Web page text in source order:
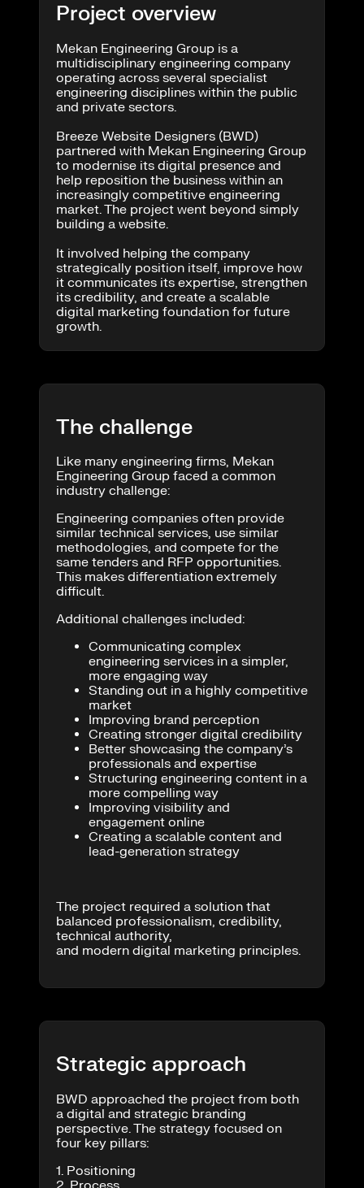
Project overview
Mekan Engineering Group is a
multidisciplinary engineering company
operating across several specialist
engineering disciplines within the public
and private sectors.
Breeze Website Designers (BWD)
partnered with Mekan Engineering Group
to modernise its digital presence and
help reposition the business within an
increasingly competitive engineering
market. The project went beyond simply
building a website.
It involved helping the company
strategically position itself, improve how
it communicates its expertise, strengthen
its credibility, and create a scalable
digital marketing foundation for future
growth.
The challenge
Like many engineering firms, Mekan
Engineering Group faced a common
industry challenge:
Engineering companies often provide
similar technical services, use similar
methodologies, and compete for the
same tenders and RFP opportunities.
This makes differentiation extremely
difficult.
Additional challenges included:
Communicating complex
engineering services in a simpler,
more engaging way
Standing out in a highly competitive
market
Improving brand perception
Creating stronger digital credibility
Better showcasing the company’s
professionals and expertise
Structuring engineering content in a
more compelling way
Improving visibility and
engagement online
Creating a scalable content and
lead-generation strategy
The project required a solution that
balanced professionalism, credibility,
technical authority,
and modern digital marketing principles.
Strategic approach
BWD approached the project from both
a digital and strategic branding
perspective. The strategy focused on
four key pillars:
1. Positioning